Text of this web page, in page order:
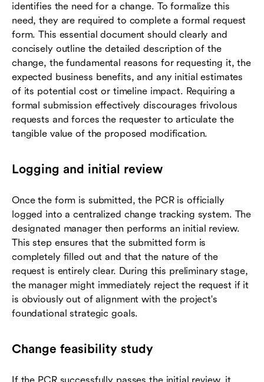
identifies the need for a change. To formalize this
need, they are required to complete a formal request
form. This essential document should clearly and
concisely outline the detailed description of the
change, the fundamental reasons for requesting it, the
expected business benefits, and any initial estimates
of its potential cost or timeline impact. Requiring a
formal submission effectively discourages frivolous
requests and forces the requester to articulate the
tangible value of the proposed modification.
Logging and initial review
Once the form is submitted, the PCR is officially
logged into a centralized change tracking system. The
designated manager then performs an initial review.
This step ensures that the submitted form is
completely filled out and that the nature of the
request is entirely clear. During this preliminary stage,
the manager might immediately reject the request if it
is obviously out of alignment with the project's
foundational strategic goals.
Change feasibility study